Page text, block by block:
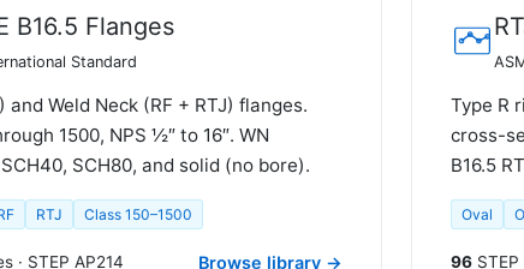
B16.5 Flanges
Standard
and Weld Neck (RF + RTJ) flanges.
1500, NPS ½″ to 16″. WN
SCH80, and solid (no bore).
RTJ Class 150–1500
· STEP AP214 Browse library →
Type R
cross-
B16.5
Oval
96 STEP